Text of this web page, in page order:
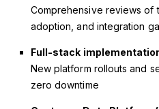
Comprehensive reviews of
adoption, and integration
Full-stack
New platform rollouts and
zero downtime